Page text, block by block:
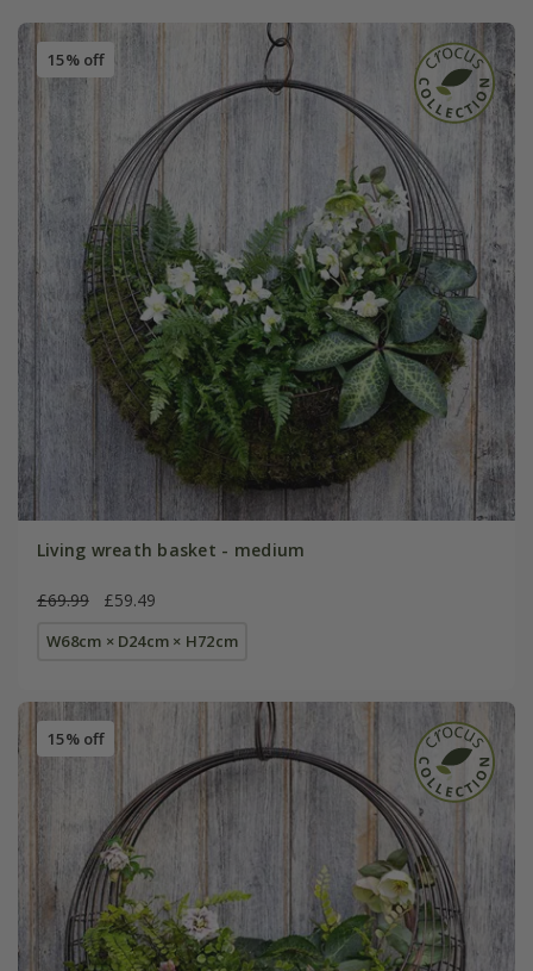
15% off
Living wreath basket - medium
£69.99 £59.49
W68cm × D24cm × H72cm
15% off